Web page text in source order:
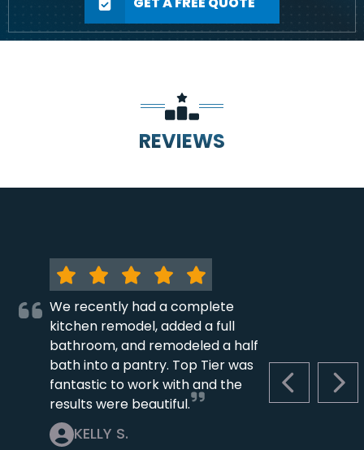
REVIEWS
PREVIOUS
We recently had a complete
kitchen remodel, added a full
bathroom, and remodeled a half
bath into a pantry. Top Tier was
fantastic to work with and the
results were beautiful.
KELLY S.